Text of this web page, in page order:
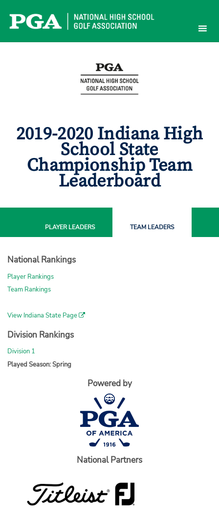
content
2019-2020 Indiana High
School State
Championship Team
Leaderboard
PLAYERLEADERS TEAM LEADERS
National Rankings
Player Rankings
Team Rankings
View Indiana State Page
Division Rankings
Division 1
Played Season: Spring
Powered by
National Partners